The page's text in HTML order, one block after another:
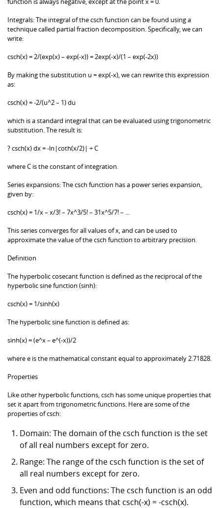
Integrals: The integral of the csch function can be found using a
technique called partial fraction decomposition. Specifically, we can
write:
csch(x) = 2/(exp(x) – exp(-x)) = 2exp(-x)/(1 – exp(-2x))
By making the substitution u = exp(-x), we can rewrite this expression
as:
csch(x) = -2/(u^2 – 1) du
which is a standard integral that can be evaluated using trigonometric
substitution. The result is:
? csch(x) dx = -ln|coth(x/2)| + C
where C is the constant of integration.
Series expansions: The csch function has a power series expansion,
given by:
csch(x) = 1/x – x/3! – 7x^3/5! – 31x^5/7! – …
This series converges for all values of x, and can be used to
approximate the value of the csch function to arbitrary precision.
Definition
The hyperbolic cosecant function is defined as the reciprocal of the
hyperbolic sine function (sinh):
csch(x) = 1/sinh(x)
The hyperbolic sine function is defined as:
sinh(x) = (e^x – e^(-x))/2
where e is the mathematical constant equal to approximately 2.71828.
Properties
Like other hyperbolic functions, csch has some unique properties that
set it apart from trigonometric functions. Here are some of the
properties of csch:
Domain: The domain of the csch function is the set
of all real numbers except for zero.
Range: The range of the csch function is the set of
all real numbers except for zero.
Even and odd functions: The csch function is an odd
function, which means that csch(-x) = -csch(x).